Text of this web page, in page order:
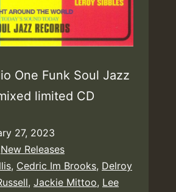
One Funk Soul Jazz
limited CD
27, 2023
New Releases
, Cedric Im Brooks, Delroy
, Jackie Mittoo, Lee